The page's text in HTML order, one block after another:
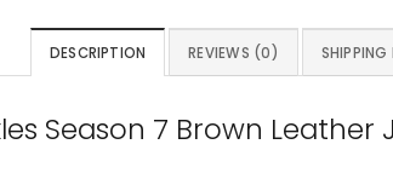
DESCRIPTION REVIEWS (0) SHIPPING
Season 7 Brown Leather